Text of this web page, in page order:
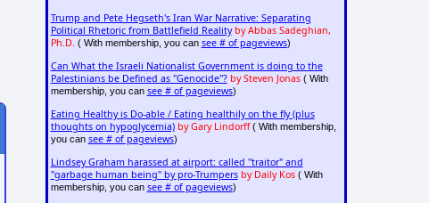
Trump and Pete Hegseth's Iran War Narrative: Separating
Political Rhetoric from Battlefield Reality by Abbas Sadeghian,
Ph.D. ( With membership, you can see # of pageviews)
Can What the Israeli Nationalist Government is doing to the
Palestinians be Defined as "Genocide"? by Steven Jonas( With
membership, you can see # of pageviews)
Eating Healthy is Do-able / Eating healthily on the fly (plus
thoughts on hypoglycemia) by Gary Lindorff( With membership,
you can see # of pageviews)
Lindsey Graham harassed at airport: called "traitor" and
"garbage human being" by pro-Trumpers by Daily Kos( With
membership, you can see # of pageviews)